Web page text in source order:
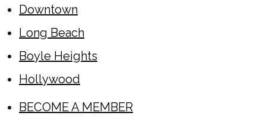
Downtown
Long Beach
Boyle Heights
Hollywood
BECOME A MEMBER